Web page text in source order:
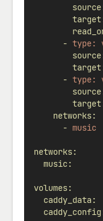
source
- type:
source
- type:
source
networks:
- music
networks:
music:
volumes:
caddy_data: